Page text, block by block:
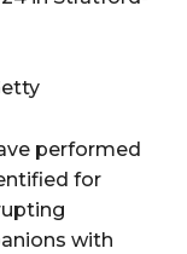
performed
for
with